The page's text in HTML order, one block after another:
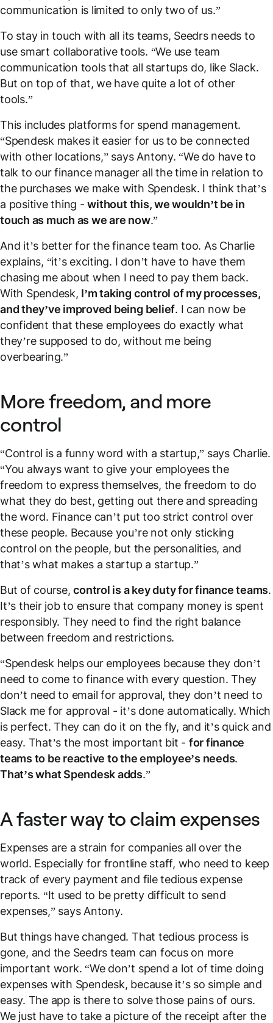
communication is limited to only two of us.”
To stay in touch with all its teams, Seedrs needs to
use smart collaborative tools. “We use team
communication tools that all startups do, like Slack.
But on top of that, we have quite a lot of other
tools.”
This includes platforms for spend management.
“Spendesk makes it easier for us to be connected
with other locations,” says Antony. “We do have to
talk to our finance manager all the time in relation to
the purchases we make with Spendesk. I think that’s
a positive thing -without this, we wouldn’t be in
touch as much as we are now.”
And it’s better for the finance team too. As Charlie
explains, “it’s exciting. I don’t have to have them
chasing me about when I need to pay them back.
With Spendesk, I’m taking control of my processes,
and they’ve improved being belief. I can now be
confident that these employees do exactly what
they’re supposed to do, without me being
overbearing.”
More freedom, and more
control
“Control is a funny word with a startup,” says Charlie.
“You always want to give your employees the
freedom to express themselves, the freedom to do
what they do best, getting out there and spreading
the word. Finance can’t put too strict control over
these people. Because you’re not only sticking
control on the people, but the personalities, and
that’s what makes a startup a startup.”
But of course,control is a key duty for finance teams.
It’s their job to ensure that company money is spent
responsibly. They need to find the right balance
between freedom and restrictions.
“Spendesk helps our employees because they don’t
need to come to finance with every question. They
don’t need to email for approval, they don’t need to
Slack me for approval - it’s done automatically. Which
is perfect. They can do it on the fly, and it’s quick and
easy. That’s the most important bit - for finance
teams to be reactive to the employee’s needs.
That’s what Spendesk adds.”
A faster way to claim expenses
Expenses are a strain for companies all over the
world. Especially for frontline staff, who need to keep
track of every payment and file tedious expense
reports. “It used to be pretty difficult to send
expenses,” says Antony.
But things have changed. That tedious process is
gone, and the Seedrs team can focus on more
important work. “We don’t spend a lot of time doing
expenses with Spendesk, because it’s so simple and
easy. The app is there to solve those pains of ours.
We just have to take a picture of the receipt after the